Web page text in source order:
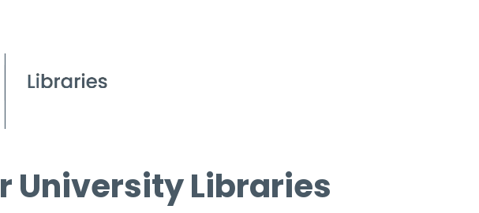
University Libraries